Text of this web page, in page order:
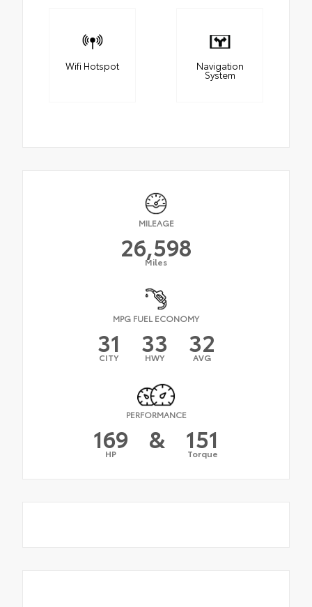
Wifi Hotspot Navigation
System
MILEAGE
26,598
Miles
MPG FUEL ECONOMY
31
CITY 33
HWY 32
AVG
PERFORMANCE
169
HP & 151
Torque